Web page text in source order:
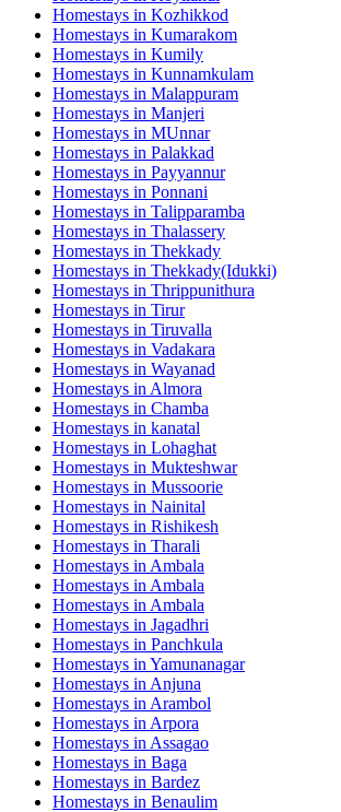
Homestays in Kozhikkod
Homestays in Kumarakom
Homestays in Kumily
Homestays in Kunnamkulam
Homestays in Malappuram
Homestays in Manjeri
Homestays in MUnnar
Homestays in Palakkad
Homestays in Payyannur
Homestays in Ponnani
Homestays in Talipparamba
Homestays in Thalassery
Homestays in Thekkady
Homestays in Thekkady(Idukki)
Homestays in Thrippunithura
Homestays in Tirur
Homestays in Tiruvalla
Homestays in Vadakara
Homestays in Wayanad
Homestays in Almora
Homestays in Chamba
Homestays in kanatal
Homestays in Lohaghat
Homestays in Mukteshwar
Homestays in Mussoorie
Homestays in Nainital
Homestays in Rishikesh
Homestays in Tharali
Homestays in Ambala
Homestays in Ambala
Homestays in Ambala
Homestays in Jagadhri
Homestays in Panchkula
Homestays in Yamunanagar
Homestays in Anjuna
Homestays in Arambol
Homestays in Arpora
Homestays in Assagao
Homestays in Baga
Homestays in Bardez
Homestays in Benaulim